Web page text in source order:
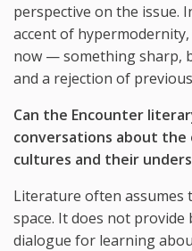
perspective on the issue.
accent of
now — something sharp,
and a rejection of
Can the Encounter
conversations about
cultures and their
Literature often assumes
space. It does not
dialogue for learning